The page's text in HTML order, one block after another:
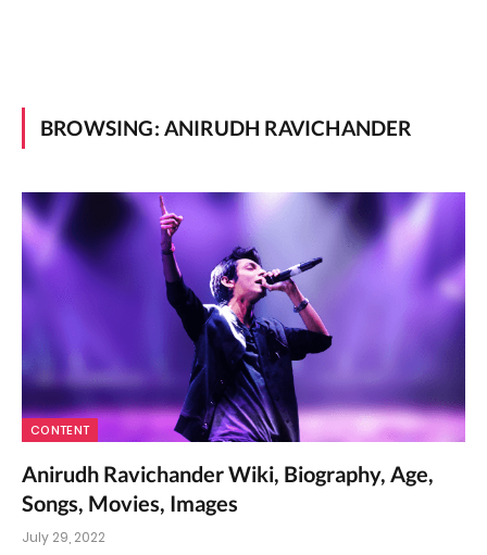
BROWSING: ANIRUDH RAVICHANDER
CONTENT
Anirudh Ravichander Wiki, Biography, Age,
Songs, Movies, Images
July 29, 2022